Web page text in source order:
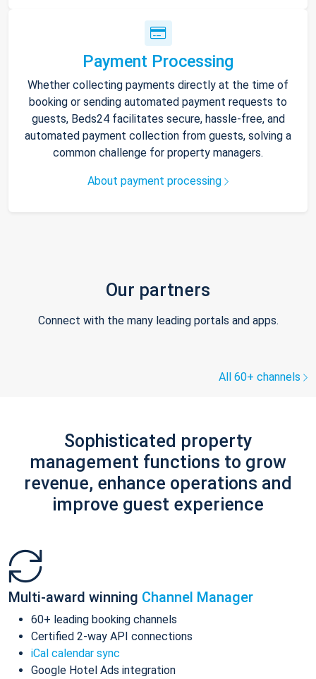
Payment Processing
Whether collecting payments directly at the time of
booking or sending automated payment requests to
guests, Beds24 facilitates secure, hassle-free, and
automated payment collection from guests, solving a
common challenge for property managers.
About payment processing
Our partners
Connect with the many leading portals and apps.
All 60+ channels
Sophisticated property
management functions to grow
revenue, enhance operations and
improve guest experience
Multi-award winning Channel Manager
60+ leading booking channels
Certified 2-way API connections
iCal calendar sync
Google Hotel Ads integration